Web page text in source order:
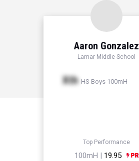
Aaron Gonzalez
Lamar Middle School
Xth HS Boys 100mH
Top Performance
100mH | 19.95